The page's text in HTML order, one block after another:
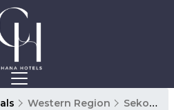
Western Region Sekondi-Takoradi